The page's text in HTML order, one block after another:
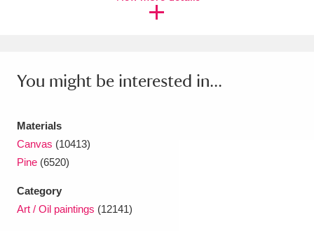
You might be interested in...
Materials
Canvas (10413)
Pine (6520)
Category
Art / Oil paintings (12141)